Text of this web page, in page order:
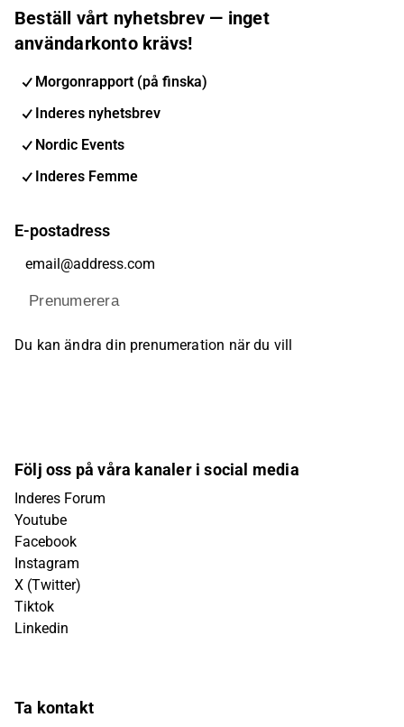
Beställ vårt nyhetsbrev — inget
användarkonto krävs!
Morgonrapport (på finska)
Inderes nyhetsbrev
Nordic Events
Inderes Femme
E-postadress
Prenumerera
Du kan ändra din prenumeration när du vill
Följ oss på våra kanaler i social media
Inderes Forum
Youtube
Facebook
Instagram
X (Twitter)
Tiktok
Linkedin
Ta kontakt